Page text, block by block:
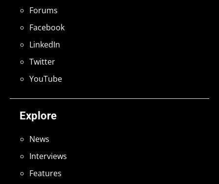
Explore
News
Interviews
Features
Forums
Facebook
LinkedIn
Twitter
YouTube